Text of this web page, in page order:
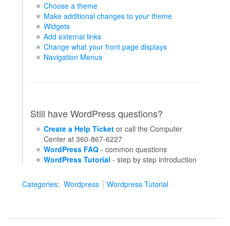
Choose a theme
Make additional changes to your theme
Widgets
Add external links
Change what your front page displays
Navigation Menus
Still have WordPress questions?
Create a Help Ticketor call the Computer
Center at 360-867-6227
WordPress FAQ- common questions
WordPress Tutorial - step by step introduction
Categories: Wordpress Wordpress Tutorial